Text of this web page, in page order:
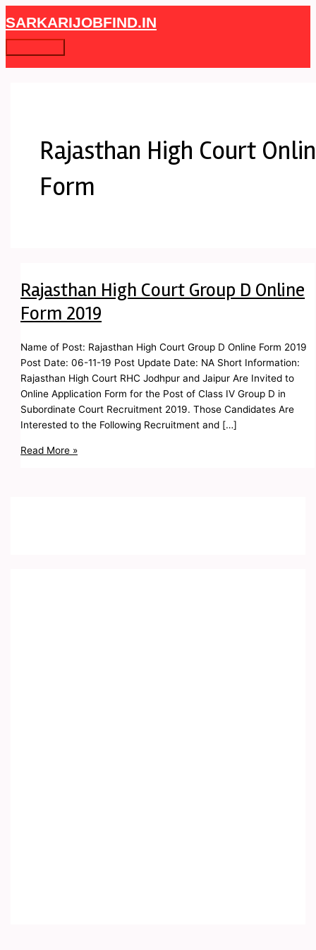
Skip
to
content
SARKARIJOBFIND.IN
Main
Menu
Rajasthan High Court
Form
Rajasthan High Court Group D Online
Form 2019
Name of Post: Rajasthan High Court Group D Online Form 2019
Post Date: 06-11-19 Post Update Date: NA Short Information:
Rajasthan High Court RHC Jodhpur and Jaipur Are Invited to
Online Application Form for the Post of Class IV Group D in
Subordinate Court Recruitment 2019. Those Candidates Are
Interested to the Following Recruitment and […]
Rajasthan
High
Court
Group
D
Read More »